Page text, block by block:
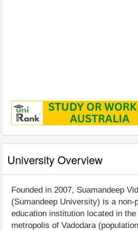
University Overview
Founded in 2007, Suamandeep
(Sumandeep University) is a non-
education institution located in
metropolis of Vadodara